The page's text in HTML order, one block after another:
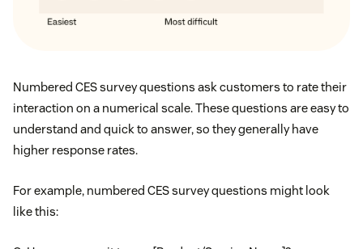
Numbered CES survey questions ask customers to rate their
interaction on a numerical scale. These questions are easy to
understand and quick to answer, so they generally have
higher response rates.
For example, numbered CES survey questions might look
like this: